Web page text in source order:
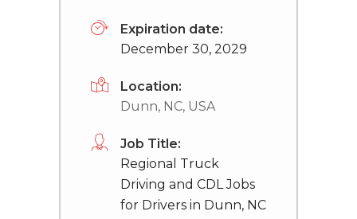
Expiration date:
December 30, 2029
Location:
Dunn, NC, USA
Job Title:
Regional Truck
Driving and CDL Jobs
for Drivers in Dunn, NC